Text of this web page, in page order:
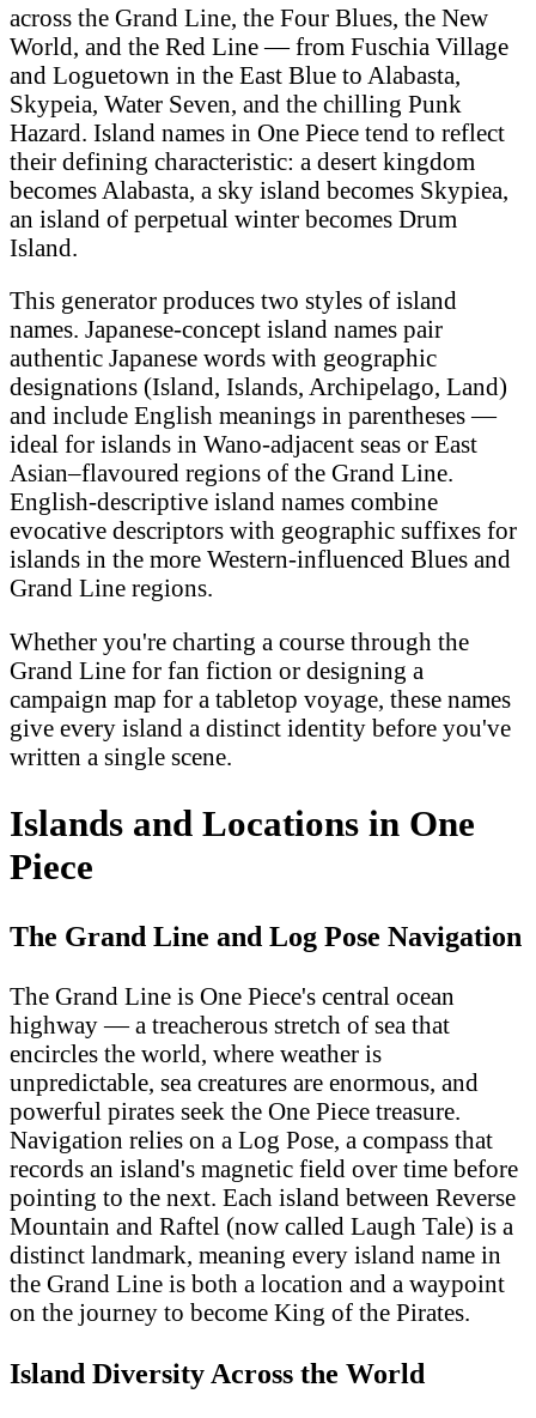
across the Grand Line, the Four Blues, the New
World, and the Red Line — from Fuschia Village
and Loguetown in the East Blue to Alabasta,
Skypeia, Water Seven, and the chilling Punk
Hazard. Island names in One Piece tend to reflect
their defining characteristic: a desert kingdom
becomes Alabasta, a sky island becomes Skypiea,
an island of perpetual winter becomes Drum
Island.
This generator produces two styles of island
names. Japanese-concept island names pair
authentic Japanese words with geographic
designations (Island, Islands, Archipelago, Land)
and include English meanings in parentheses —
ideal for islands in Wano-adjacent seas or East
Asian–flavoured regions of the Grand Line.
English-descriptive island names combine
evocative descriptors with geographic suffixes for
islands in the more Western-influenced Blues and
Grand Line regions.
Whether you're charting a course through the
Grand Line for fan fiction or designing a
campaign map for a tabletop voyage, these names
give every island a distinct identity before you've
written a single scene.
Islands and Locations in One
Piece
The Grand Line and Log Pose Navigation
The Grand Line is One Piece's central ocean
highway — a treacherous stretch of sea that
encircles the world, where weather is
unpredictable, sea creatures are enormous, and
powerful pirates seek the One Piece treasure.
Navigation relies on a Log Pose, a compass that
records an island's magnetic field over time before
pointing to the next. Each island between Reverse
Mountain and Raftel (now called Laugh Tale) is a
distinct landmark, meaning every island name in
the Grand Line is both a location and a waypoint
on the journey to become King of the Pirates.
Island Diversity Across the World